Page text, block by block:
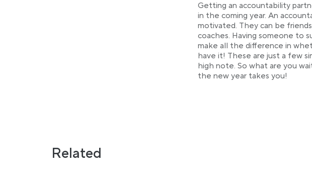
Getting an accountability
in the coming year. An
motivated. They can be
coaches. Having someone to
make all the difference in
have it! These are just a few
high note. So what are you
the new year takes you!
Related